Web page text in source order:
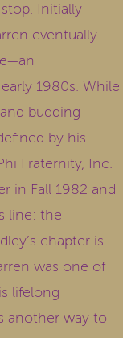
Initially
eventually
1980s. While
budding
by his
Fraternity, Inc.
in Fall 1982 and
line: the
chapter is
was one of
lifelong
another way to